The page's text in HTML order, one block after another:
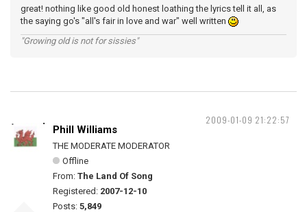
great! nothing like good old honest loathing the lyrics tell it all, as
the saying go's "all's fair in love and war" well written
"Growing old is not for sissies"
2009-01-09 21:22:57
Phill Williams
THE MODERATE MODERATOR
Offline
From: The Land Of Song
Registered: 2007-12-10
Posts: 5,849